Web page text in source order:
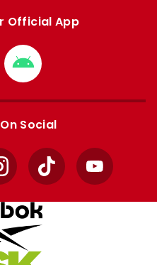
Official App
Download
from
Google
Social
TikTok YouTube